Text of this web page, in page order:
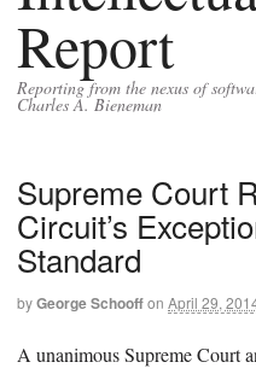
Report
Reporting from the nexus of
Charles A. Bieneman
Supreme Court
Circuit’s
Standard
byGeorge Schooffon April 29,
A unanimous Supreme Court